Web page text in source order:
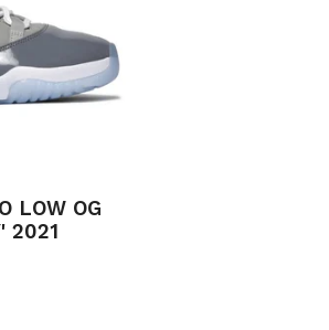
LOW OG
2021